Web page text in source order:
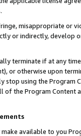
misappropriate or
or indirectly, develop
terminate if at any
or otherwise upon
using the Program
the Program Content
make available to you